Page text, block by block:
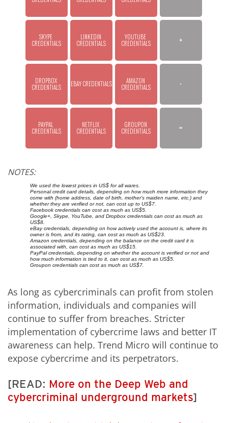
SKYPE
CREDENTIALS
LINKEDIN
CREDENTIALS
YOUTUBE
CREDENTIALS
+
DROPBOX
CREDENTIALS
EBAY CREDENTIALS
AMAZON
CREDENTIALS
-
PAYPAL
CREDENTIALS
NETFLIX
CREDENTIALS
GROUPON
CREDENTIALS
=
NOTES:
We used the lowest prices in US$ for all wares.
Personal credit card details, depending on how much more information they
come with (home address, date of birth, mother's maiden name, etc.) and
whether they are verified or not, can cost up to US$7.
Facebook credentials can cost as much as US$5.
Google+, Skype, YouTube, and Dropbox credentials can cost as much as
US$8.
eBay credentials, depending on how actively used the account is, where its
owner is from, and its rating, can cost as much as US$23.
Amazon credentials, depending on the balance on the credit card it is
associated with, can cost as much as US$15.
PayPal credentials, depending on whether the account is verified or not and
how much information is tied to it, can cost as much as US$5.
Groupon credentials can cost as much as US$7.
As long as cybercriminals can profit from stolen
information, individuals and companies will
continue to suffer from breaches. Stricter
implementation of cybercrime laws and better IT
awareness can help. Trend Micro will continue to
expose cybercrime and its perpetrators.
[READ: More on the Deep Web and
cybercriminal underground markets]